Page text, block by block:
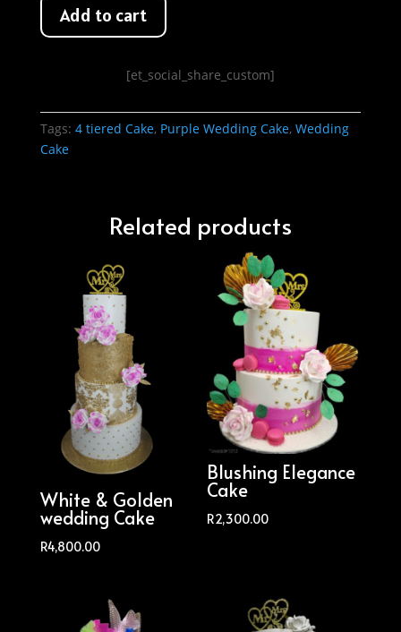
Add to cart
[et_social_share_custom]
Tags: 4 tiered Cake, Purple Wedding Cake, Wedding
Cake
Related products
White & Golden
wedding Cake
R4,800.00
Blushing Elegance
Cake
R2,300.00